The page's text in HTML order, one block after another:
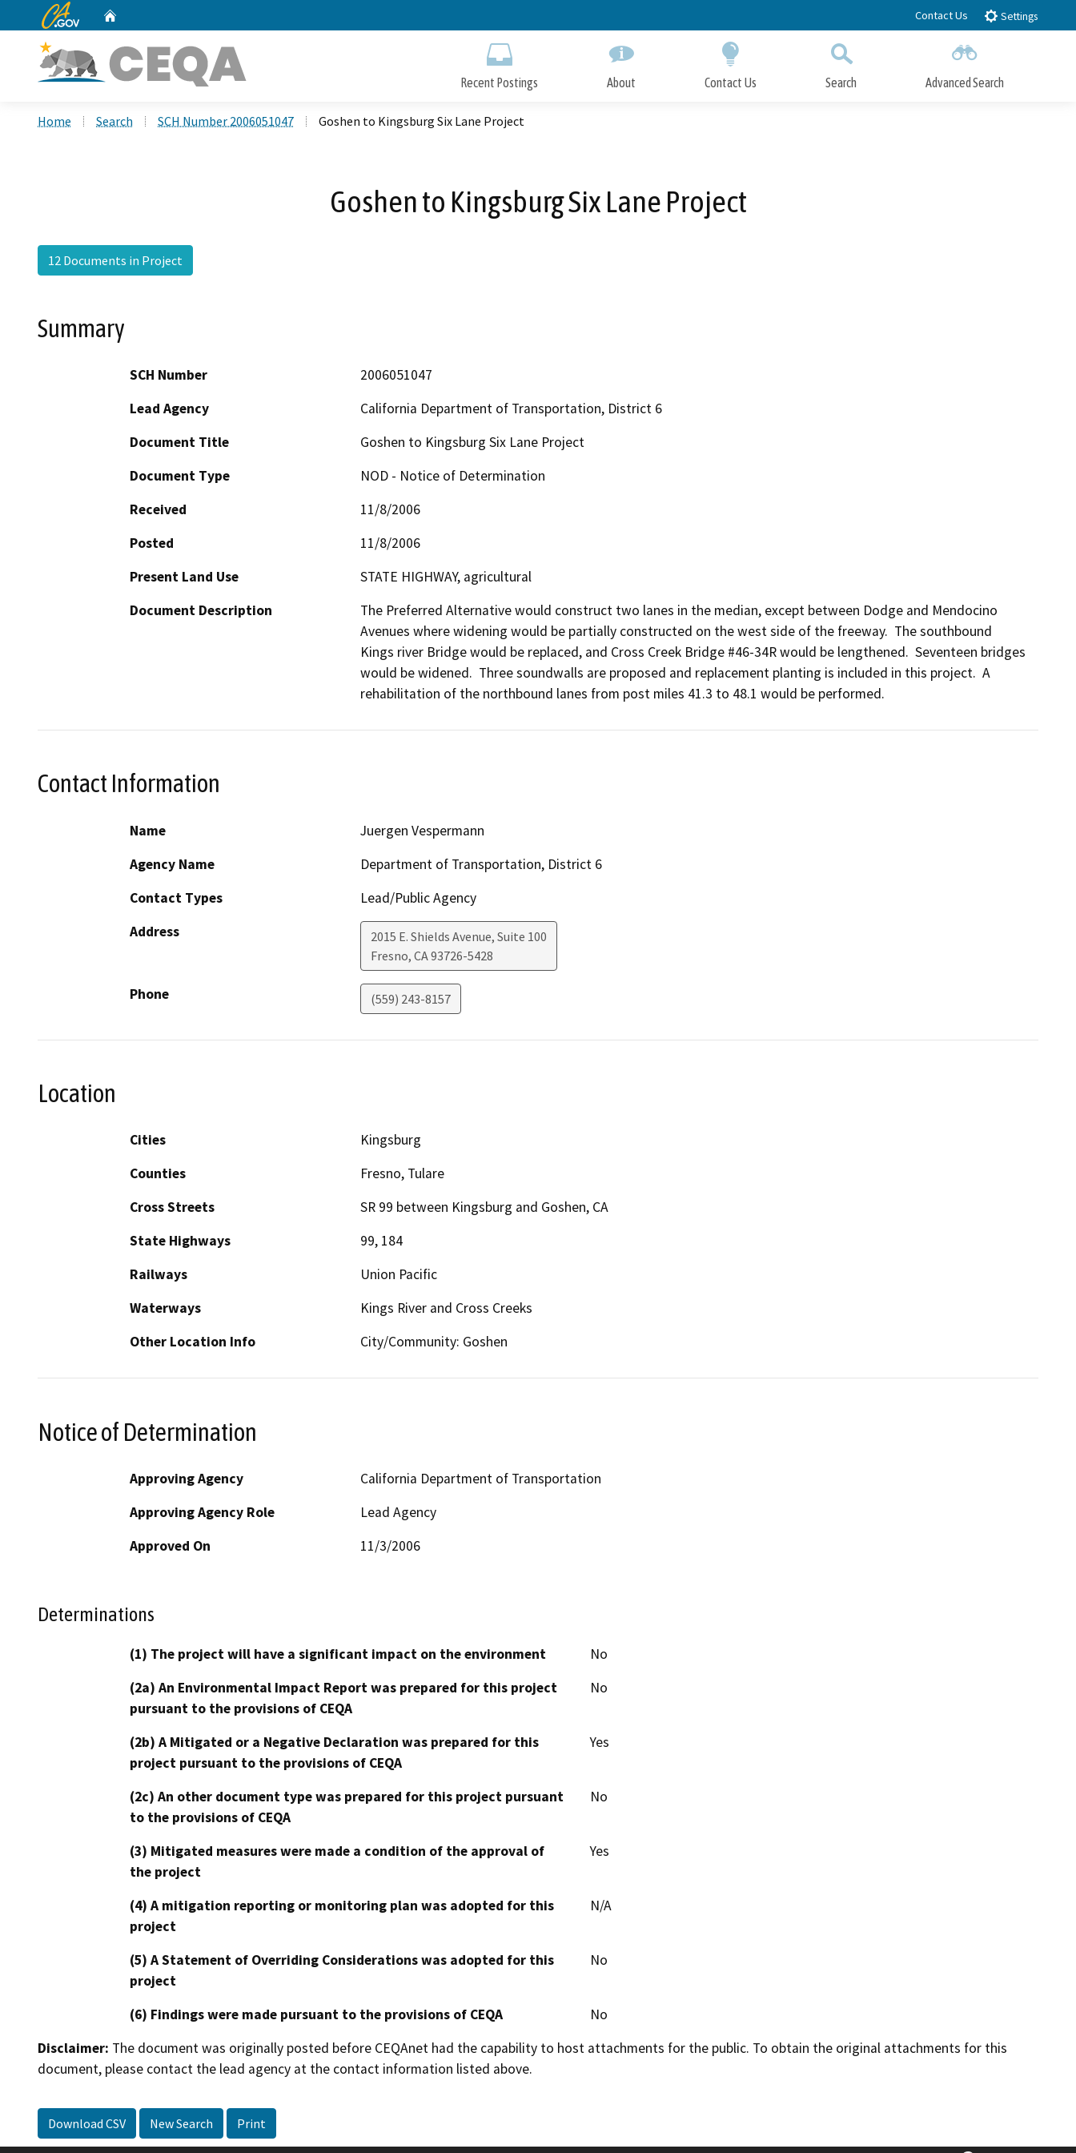
to
CA.gov Contact Us Settings
Recent Postings About Contact Us Search Advanced Search
Home Search SCH Number 2006051047 Goshen to Kingsburg Six Lane Project
Goshen to Kingsburg Six Lane Project
12 Documents in Project
Summary
SCH Number
2006051047
Lead Agency
California Department of Transportation, District 6
Document Title
Goshen to Kingsburg Six Lane Project
Document Type
NOD - Notice of Determination
Received
11/8/2006
Posted
11/8/2006
Present Land Use
STATE HIGHWAY, agricultural
Document Description
The Preferred Alternative would construct two lanes in the median, except between Dodge and Mendocino
Avenues where widening would be partially constructed on the west side of the freeway.  The southbound
Kings river Bridge would be replaced, and Cross Creek Bridge #46-34R would be lengthened.  Seventeen bridges
would be widened.  Three soundwalls are proposed and replacement planting is included in this project.  A
rehabilitation of the northbound lanes from post miles 41.3 to 48.1 would be performed.
Contact Information
Name
Juergen Vespermann
Agency Name
Department of Transportation, District 6
Contact Types
Lead/Public Agency
Address
2015 E. Shields Avenue, Suite 100
Fresno, CA93726-5428
Phone (559) 243-8157
Location
Cities
Kingsburg
Counties
Fresno, Tulare
Cross Streets
SR 99 between Kingsburg and Goshen, CA
State Highways
99, 184
Railways
Union Pacific
Waterways
Kings River and Cross Creeks
Other Location Info
City/Community: Goshen
Notice of Determination
Approving Agency
California Department of Transportation
Approving Agency Role
Lead Agency
Approved On
11/3/2006
Determinations
(1) The project will have a significant impact on the environment
No
(2a) An Environmental Impact Report was prepared for this project
pursuant to the provisions of CEQA
No
(2b) A Mitigated or a Negative Declaration was prepared for this
project pursuant to the provisions of CEQA
Yes
(2c) An other document type was prepared for this project pursuant
to the provisions of CEQA
No
(3) Mitigated measures were made a condition of the approval of
the project
Yes
(4) A mitigation reporting or monitoring plan was adopted for this
project
N/A
(5) A Statement of Overriding Considerations was adopted for this
project
No
(6) Findings were made pursuant to the provisions of CEQA
No
Disclaimer: The document was originally posted before CEQAnet had the capability to host attachments for the public. To obtain the original attachments for this
document, please contact the lead agency at the contact information listed above.
Download CSV New Search Print